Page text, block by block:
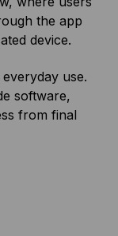
the app
device.
use.
software,
from final